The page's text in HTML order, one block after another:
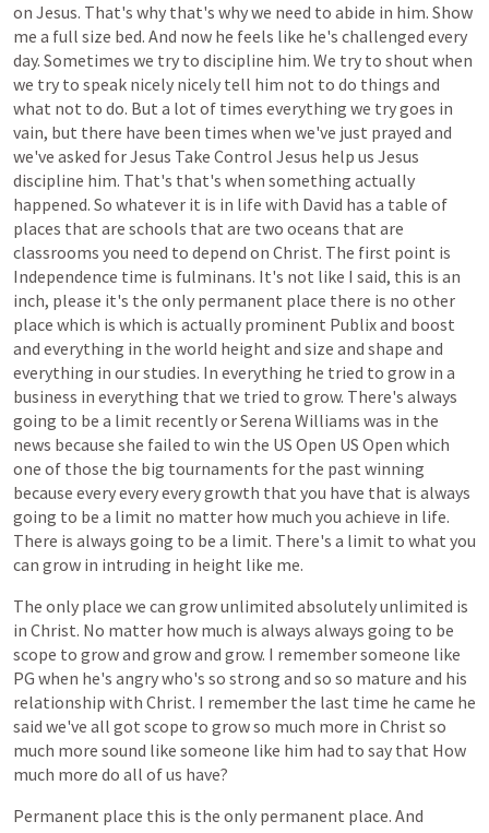
on Jesus. That's why that's whywe need to abide in him. Show
me a full size bed. And now he feels like he's challenged every
day. Sometimes we try to discipline him. We try to shout when
we try to speak nicely nicely tell him not to do things and
what not to do. But a lot of times everything we trygoes in
vain, but there have been times when we've just prayed and
we've asked forJesus Take Control Jesus help us Jesus
discipline him. That's that's when something actually
happened. So whatever it is in life with David has a table of
places that are schools that are two oceans that are
classrooms you need to depend on Christ. The first point is
Independence time is fulminans. It's not like I said, this is an
inch, please it's the only permanent place there is no other
place which is which is actually prominent Publixand boost
and everything in the world height and size and shape and
everything in ourstudies. In everything he tried to grow in a
business in everything that we tried to grow. There's always
going to be a limit recentlyorSerena Williams was in the
news because she failed to win the US Open US Open which
one of those the big tournaments for the past winning
because everyeveryeverygrowth that you have that is always
going to be a limit no matter how much you achieve in life.
There is always going to be a limit. There's a limit to what you
can grow in intruding in height like me.
The only place we can growunlimited absolutelyunlimited is
in Christ. No matter how much is always always going to be
scope to growand growand grow. I remembersomeone like
PG when he's angrywho's so strong and so so mature and his
relationship with Christ. I remember the last time he came he
said we've all got scope to growso much more in Christ so
much more sound like someone like him had to say that How
much more do all ofus have?
Permanent place this is the only permanent place. And